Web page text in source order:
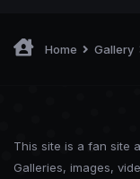
Home Gallery
This site is a fan site
Galleries, images,